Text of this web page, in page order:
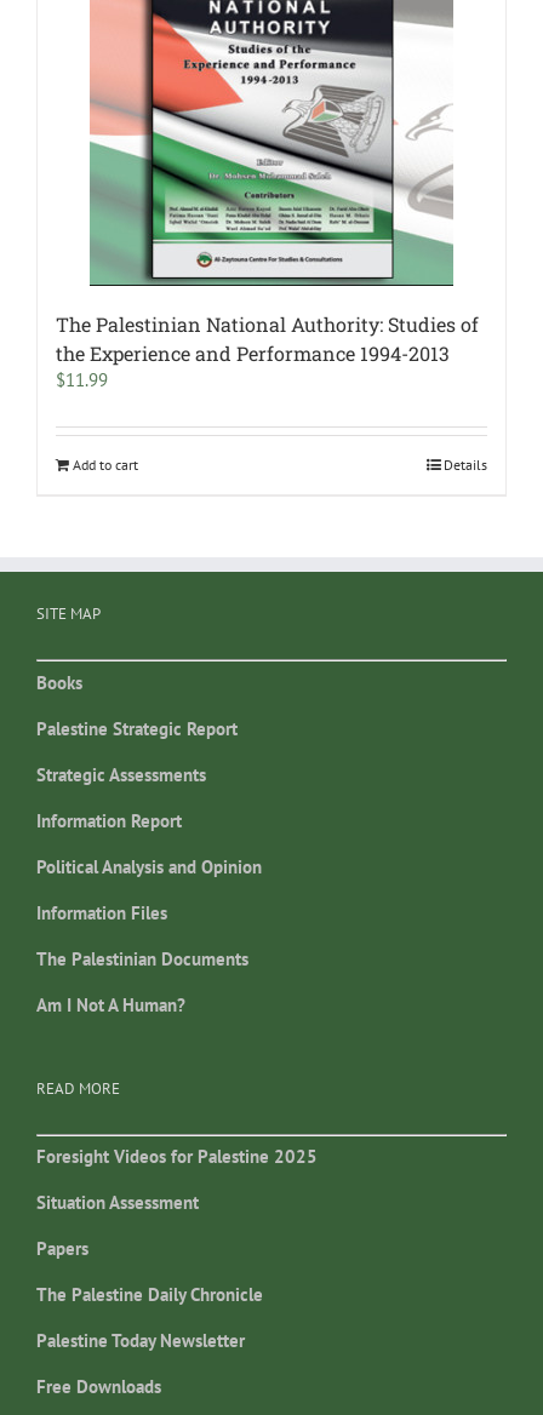
The Palestinian National Authority: Studies of
the Experience and Performance 1994-2013
$11.99
Add to cart Details
SITE MAP
Books
Palestine Strategic Report
Strategic Assessments
Information Report
Political Analysis and Opinion
Information Files
The Palestinian Documents
Am I Not A Human?
READ MORE
Foresight Videos for Palestine 2025
Situation Assessment
Papers
The Palestine Daily Chronicle
Palestine Today Newsletter
Free Downloads